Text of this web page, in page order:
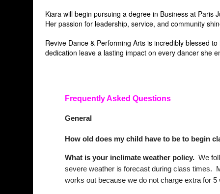
Kiara will begin pursuing a degree in Business at
Her passion for leadership, service, and community
Revive Dance & Performing Arts is incredibly blessed
dedication leave a lasting impact on every dancer she
Frequently Asked Questions
General
How old does my child have to be to begin
What is your inclimate weather policy. We
severe weather is forecast during class times.
works out because we do not charge extra for 5